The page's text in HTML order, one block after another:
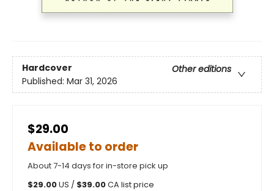
Hardcover
Other editions
Published: Mar 31, 2026
$29.00
Available to order
About 7-14 days for in-store pick up
$29.00US / $39.00CA list price